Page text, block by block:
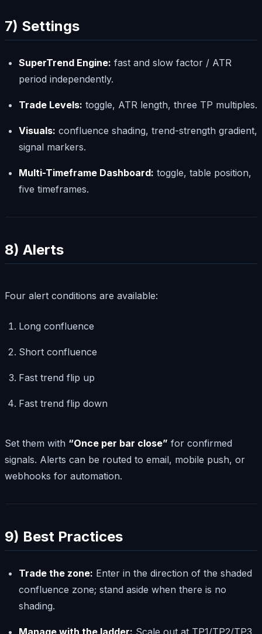
7) Settings
SuperTrend Engine: fast and slow factor / ATR
period independently.
Trade Levels: toggle, ATR length, three TP multiples.
Visuals: confluence shading, trend-strength gradient,
signal markers.
Multi-Timeframe Dashboard: toggle, table position,
five timeframes.
8) Alerts
Four alert conditions are available:
Long confluence
Short confluence
Fast trend flip up
Fast trend flip down
Set them with “Once per bar close” for confirmed
signals. Alerts can be routed to email, mobile push, or
webhooks for automation.
9) Best Practices
Trade the zone: Enter in the direction of the shaded
confluence zone; stand aside when there is no
shading.